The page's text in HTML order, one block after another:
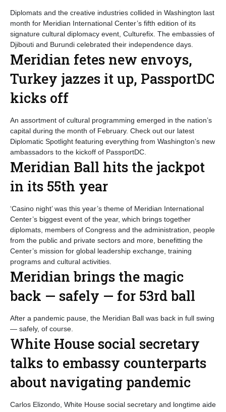
Diplomats and the creative industries collided in Washington last
month for Meridian International Center’s fifth edition of its
signature cultural diplomacy event, Culturefix. The embassies of
Djibouti and Burundi celebrated their independence days.
Meridian fetes new envoys,
Turkey jazzes it up, PassportDC
kicks off
An assortment of cultural programming emerged in the nation’s
capital during the month of February. Check out our latest
Diplomatic Spotlight featuring everything from Washington’s new
ambassadors to the kickoff of PassportDC.
Meridian Ball hits the jackpot
in its 55th year
‘Casino night’ was this year’s theme of Meridian International
Center’s biggest event of the year, which brings together
diplomats, members of Congress and the administration, people
from the public and private sectors and more, benefitting the
Center’s mission for global leadership exchange, training
programs and cultural activities.
Meridian brings the magic
back — safely — for 53rd ball
After a pandemic pause, the Meridian Ball was back in full swing
— safely, of course.
White House social secretary
talks to embassy counterparts
about navigating pandemic
Carlos Elizondo, White House social secretary and longtime aide